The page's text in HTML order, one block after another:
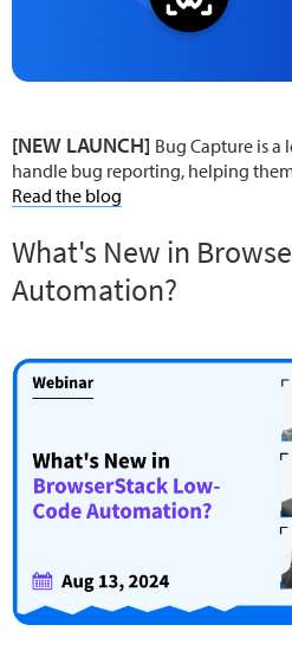
[NEW LAUNCH] Bug Capture is
handle bug reporting, helping
Read the blog
What's New in
Automation?